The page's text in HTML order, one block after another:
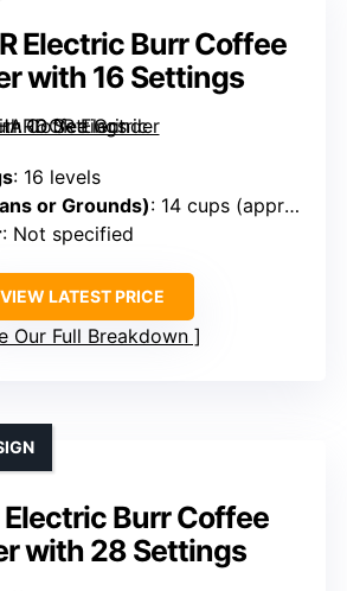
Electric Burr Coffee
with 16 Settings
: 16 levels
or Grounds): 14 cups (approx. 7 oz. beans)
: Not specified
VIEW LATEST PRICE
Our Full Breakdown
Burr Coffee
with 28 Settings